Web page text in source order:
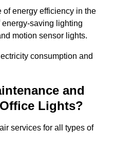
of energy efficiency in the
saving lighting
motion sensor lights.
consumption and
and
Lights?
services for all types of